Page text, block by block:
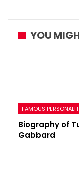
YOU
FAMOUS
Biography of
Gabbard